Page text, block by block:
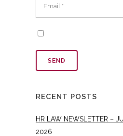
RECENT POSTS
HR LAW NEWSLETTER –
2026